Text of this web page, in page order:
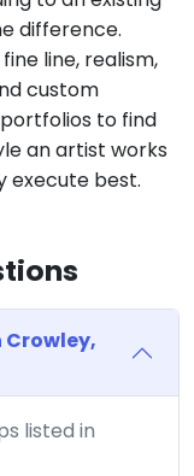
difference.
line, realism,
custom
to find
an artist works
execute best.
listed in